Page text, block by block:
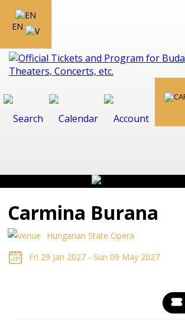
EN
Carmina Burana
Hungarian State Opera
Fri 29 Jan 2027 - Sun 09 May 2027